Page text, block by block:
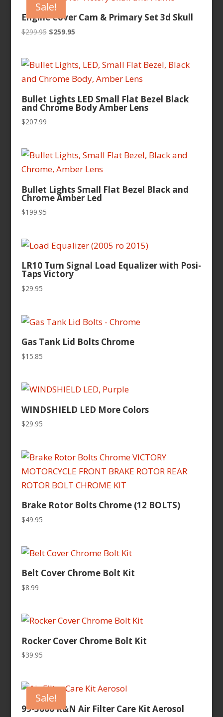
Sale!
Engine Cover Cam & Primary Set 3d Skull
$299.95 Original
$299.95.
$259.95Current
$259.95.
Bullet Lights LED Small Flat Bezel Black
and Chrome Body Amber Lens
$207.99
Bullet Lights Small Flat Bezel Black and
Chrome Amber Led
$199.95
LR10 Turn Signal Load Equalizer with Posi-
Taps Victory
$29.95
Gas Tank Lid Bolts Chrome
$15.85
WINDSHIELD LED More Colors
$29.95
Brake Rotor Bolts Chrome (12 BOLTS)
$49.95
Belt Cover Chrome Bolt Kit
$8.99
Rocker Cover Chrome Bolt Kit
$39.95
Sale!
99-5000 K&N Air Filter Care Kit Aerosol